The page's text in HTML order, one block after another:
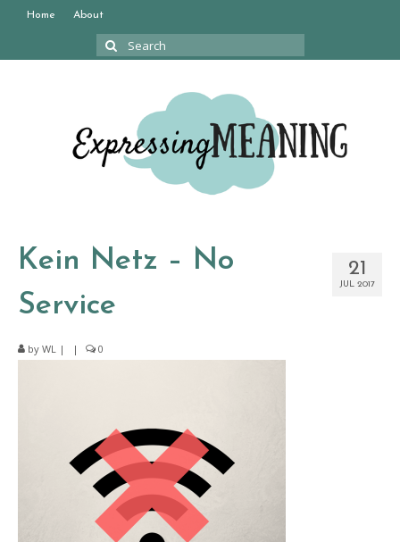
Home About
Search
21
JUL 2017
Kein Netz – No
Service
by WL | | 0